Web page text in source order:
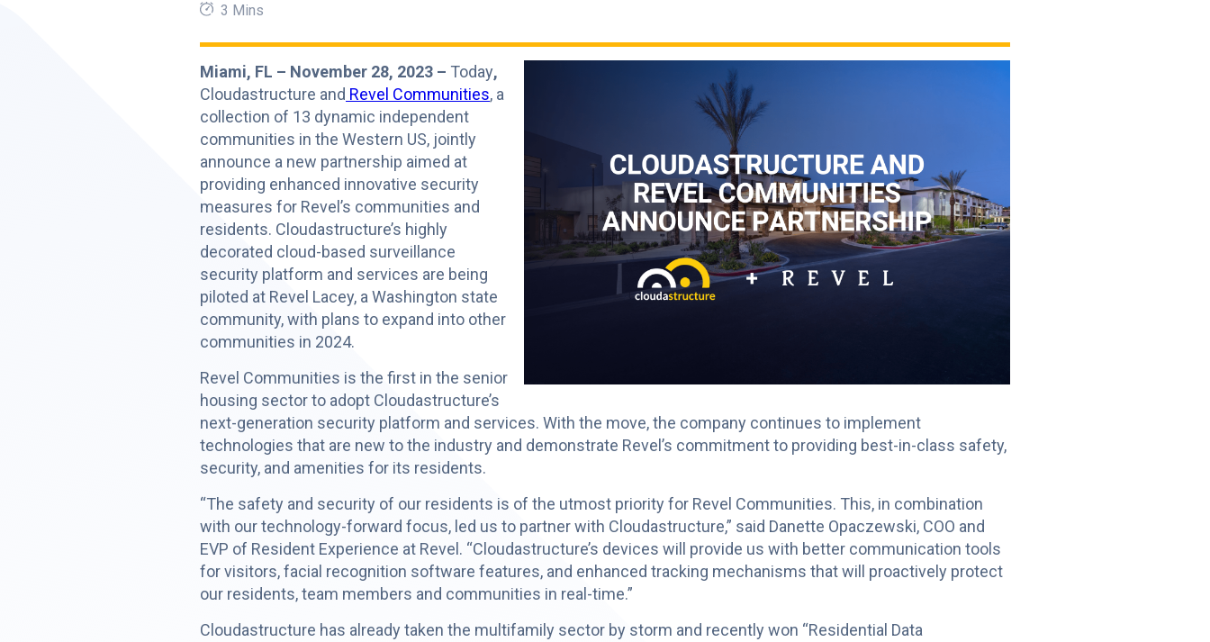
3 Mins
Miami, FL – November 28, 2023 – Today,
Cloudastructure and Revel Communities, a
collection of 13 dynamic independent
communities in the Western US, jointly
announce a new partnership aimed at
providing enhanced innovative security
measures for Revel’s communities and
residents. Cloudastructure’s highly
decorated cloud-based surveillance
security platform and services are being
piloted at Revel Lacey, a Washington state
community, with plans to expand into other
communities in 2024.
Revel Communities is the first in the senior
housing sector to adopt Cloudastructure’s
next-generation security platform and services. With the move, the company continues to implement
technologies that are new to the industry and demonstrate Revel’s commitment to providing best-in-class safety,
security, and amenities for its residents.
“The safety and security of our residents is of the utmost priority for Revel Communities. This, in combination
with our technology-forward focus, led us to partner with Cloudastructure,” said Danette Opaczewski, COO and
EVP of Resident Experience at Revel. “Cloudastructure’s devices will provide us with better communication tools
for visitors, facial recognition software features, and enhanced tracking mechanisms that will proactively protect
our residents, team members and communities in real-time.”
Cloudastructure has already taken the multifamily sector by storm and recently won “Residential Data